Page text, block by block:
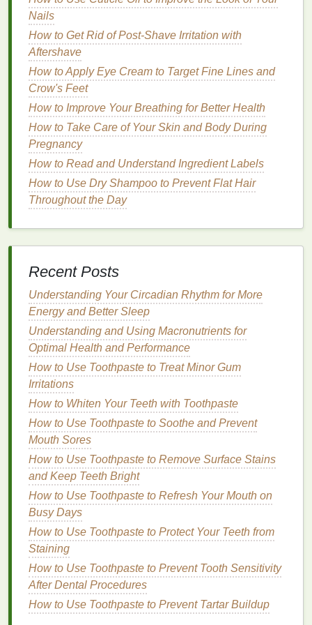
cream,calendulacan help to reducerednessand
discomfort, making it an excellent choice
sensitive skin.
How to Incorporate Cuticle Oil Into Your Nail Care
Routine for Better Results
How to Do a Digital Detox Challenge for a Clearer
Mind and Healthier Life
How to Remove Nail Polish Without Scratching or
Scrubbing Your Nails
How to Maintain Soft Skin Year-Round with Body
Lotion
How to Use Mouthwash to Support Healthy Gums
How to Choose the Right Mascara Brush for Your
Lashes
How to Apply Lip Gloss for a Soft, Dewy Finish
How to Choose a Budget-Friendly Body Butter That
Works Wonders
How to Maintain a Foot Care Routine for Healthy
and Happy Feet
6.Hyaluronic Acid
Hyaluronic acidis ahumectantthat drawsmoisture
into theskin, providing
sensitive skin, which is often prone todryness and
irritation,hyaluronic acid
skin'smoisture balance , reducing the risk ofrazor
burnand post-shave dryness.
7.Fragrance-Free Formulas
Fragrances , even those labeled as "natural
," can be
irritating tosensitive skin. Opting for afragrance-free
shaving creamis essential to avoid triggering
redness, itching, or otherformsofirritation.
Nails
How to Get Rid of Post-Shave Irritation with
Aftershave
How to Apply Eye Cream to Target Fine Lines and
Crow's Feet
How to Improve Your Breathing for Better Health
How to Take Care of Your Skin and Body During
Pregnancy
How to Read and Understand Ingredient Labels
How to Use Dry Shampoo to Prevent Flat Hair
Throughout the Day
Recent Posts
Understanding Your Circadian Rhythm for More
Energy and Better Sleep
Understanding and Using Macronutrients for
Optimal Health and Performance
How to Use Toothpaste to Treat Minor Gum
Irritations
How to Whiten Your Teeth with Toothpaste
How to Use Toothpaste to Soothe and Prevent
Mouth Sores
How to Use Toothpaste to Remove Surface Stains
and Keep Teeth Bright
How to Use Toothpaste to Refresh Your Mouth on
Busy Days
How to Use Toothpaste to Protect Your Teeth from
Staining
How to Use Toothpaste to Prevent Tooth Sensitivity
After Dental Procedures
How to Use Toothpaste to Prevent Tartar Buildup